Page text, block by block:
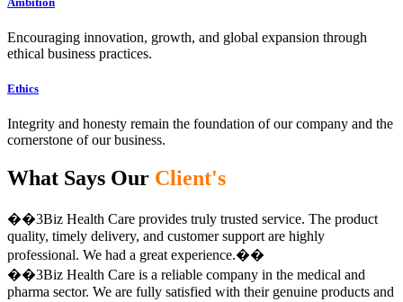
Encouraging innovation, growth, and global expansion through
ethical business practices.
Ethics
Integrity and honesty remain the foundation of our company and the
cornerstone of our business.
What Says Our Client's
��3Biz Health Care provides truly trusted service. The product
quality, timely delivery, and customer support are highly
professional. We had a great experience.��
��3Biz Health Care is a reliable company in the medical and
pharma sector. We are fully satisfied with their genuine products and